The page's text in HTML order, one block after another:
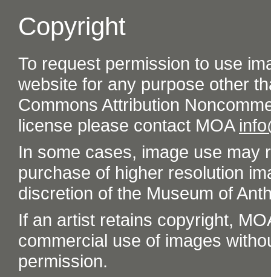
Copyright
To request permission to use
website for any purpose other
Commons Attribution
license please contact MOA
In some cases, image use may
purchase of higher resolution
discretion of the Museum of
If an artist retains copyright,
commercial use of images
permission.